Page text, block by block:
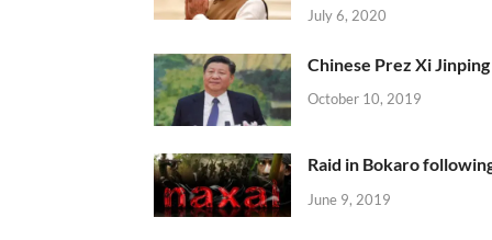
July 6, 2020
Chinese Prez Xi
October 10, 2019
Raid in Bokaro
June 9, 2019